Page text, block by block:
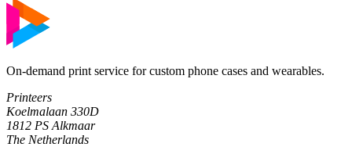
On-demand print service for custom phone cases and wearables.
Printeers
Koelmalaan 330D
1812 PS Alkmaar
The Netherlands